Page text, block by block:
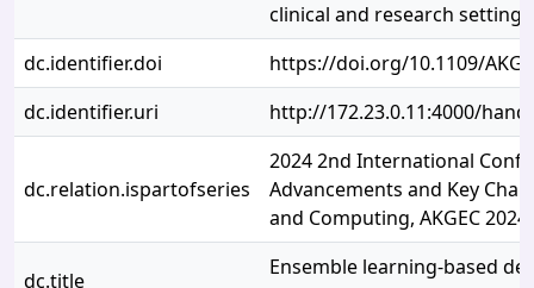
clinical and research
dc.identifier.doi
https://doi.org/10.1109/
dc.identifier.uri
http://172.23.0.11:4000/
dc.relation.ispartofseries
2024 2nd International
Advancements and Key
and Computing, AKGEC 2024
dc.title
Ensemble learning-based